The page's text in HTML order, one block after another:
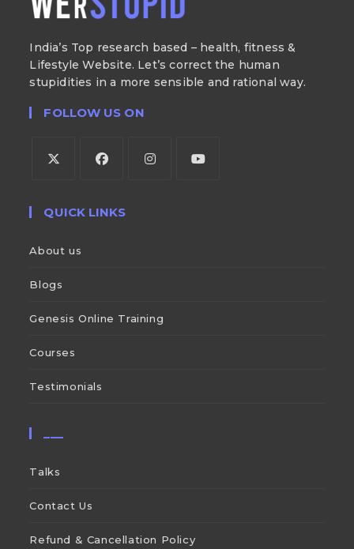
India’s Top research based – health, fitness &
Lifestyle Website. Let’s correct the human
stupidities in a more sensible and rational way.
FOLLOW US ON
QUICK LINKS
About us
Blogs
Genesis Online Training
Courses
Testimonials
Talks
Contact Us
Refund & Cancellation Policy